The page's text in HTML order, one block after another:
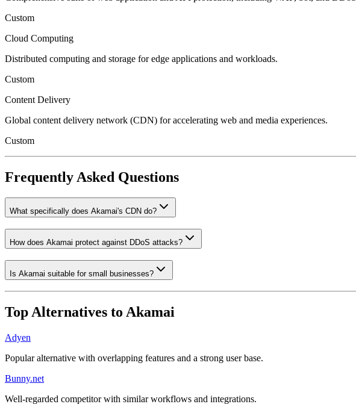
Custom
Cloud Computing
Distributed computing and storage for edge applications and workloads.
Custom
Content Delivery
Global content delivery network (CDN) for accelerating web and media experiences.
Custom
Frequently Asked Questions
What specifically does Akamai's CDN do?
How does Akamai protect against DDoS attacks?
Is Akamai suitable for small businesses?
Top Alternatives to Akamai
Adyen
Popular alternative with overlapping features and a strong user base.
Bunny.net
Well-regarded competitor with similar workflows and integrations.